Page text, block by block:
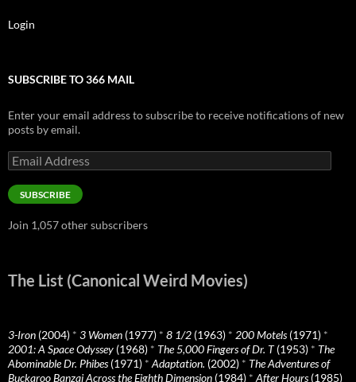
Login
SUBSCRIBE TO 366 MAIL
Enter your email address to subscribe to receive notifications of new
posts by email.
Email
Address
SUBSCRIBE
Join 1,057 other subscribers
The List (Canonical Weird Movies)
3-Iron (2004) * 3 Women (1977) * 8 1/2 (1963) * 200 Motels(1971) *
2001: A Space Odyssey (1968) * The 5,000 Fingers of Dr. T(1953) * The
Abominable Dr. Phibes(1971) * Adaptation. (2002) * The Adventures of
Buckaroo Banzai Across the Eighth Dimension (1984) * After Hours(1985)